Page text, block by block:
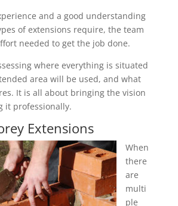
and a good understanding
of extensions require, the team
needed to get the job done.
where everything is situated
area will be used, and what
It is all about bringing the vision
it professionally.
Extensions
When
there
are
multi
ple